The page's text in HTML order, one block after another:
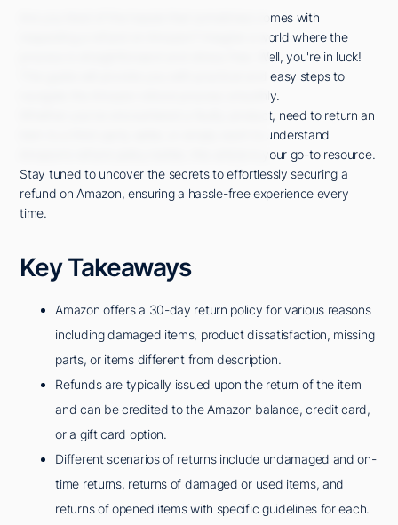
Are you tired of the hassle that sometimes comes with
requesting a refund on Amazon? Imagine a world where the
process is straightforward and stress-free. Well, you're in luck!
This guide will provide you with practical and easy steps to
navigate the Amazon refund process smoothly.
Whether you've encountered a faulty product, need to return an
item to a third-party seller, or simply want to understand
Amazon's refund policy better, this article is your go-to resource.
Stay tuned to uncover the secrets to effortlessly securing a
refund on Amazon, ensuring a hassle-free experience every
time.
Key Takeaways
Amazon offers a 30-day return policy for various reasons
including damaged items, product dissatisfaction, missing
parts, or items different from description.
Refunds are typically issued upon the return of the item
and can be credited to the Amazon balance, credit card,
or a gift card option.
Different scenarios of returns include undamaged and on-
time returns, returns of damaged or used items, and
returns of opened items with specific guidelines for each.